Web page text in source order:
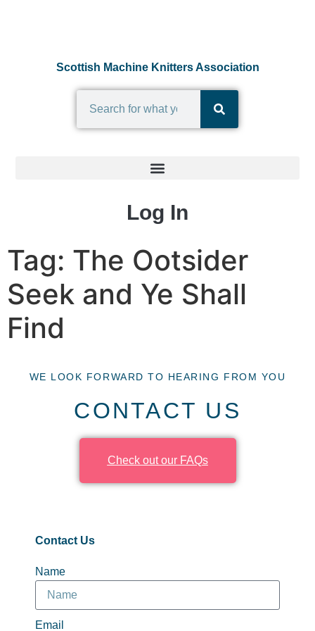
Scottish Machine Knitters Association
Log In
Tag: The Ootsider
Seek and Ye Shall
Find
WE LOOK FORWARD TO HEARING FROM YOU
CONTACT US
Check out our FAQs
Contact Us
Name
Email